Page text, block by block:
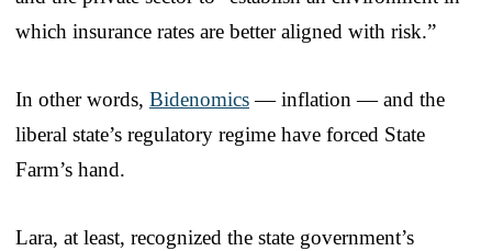
which insurance rates are better aligned with risk.”
In other words, Bidenomics— inflation — and the
liberal state’s regulatory regime have forced State
Farm’s hand.
Lara, at least, recognized the state government’s